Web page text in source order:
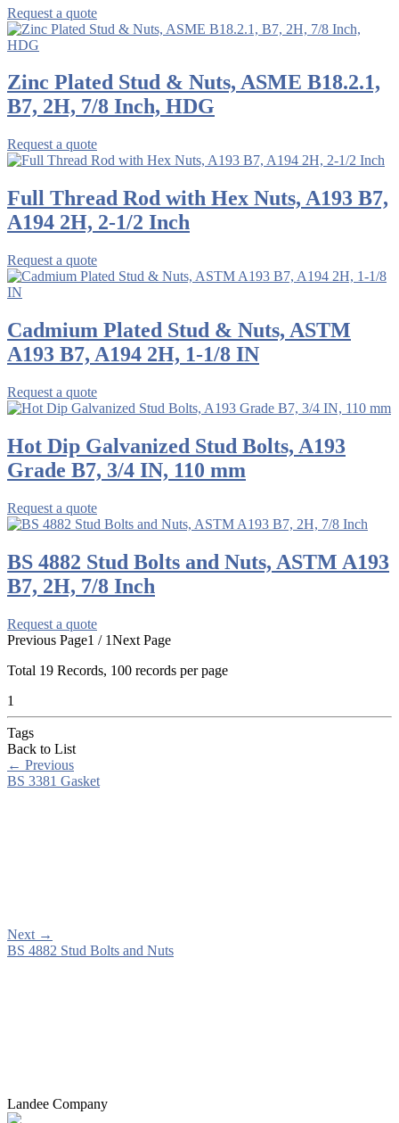
Request a quote
Zinc Plated Stud & Nuts, ASME B18.2.1,
B7, 2H, 7/8 Inch, HDG
Request a quote
Full Thread Rod with Hex Nuts, A193 B7,
A194 2H, 2-1/2 Inch
Request a quote
Cadmium Plated Stud & Nuts, ASTM
A193 B7, A194 2H, 1-1/8 IN
Request a quote
Hot Dip Galvanized Stud Bolts, A193
Grade B7, 3/4 IN, 110 mm
Request a quote
BS 4882 Stud Bolts and Nuts, ASTM A193
B7, 2H, 7/8 Inch
Request a quote
Previous Page1 / 1Next Page
Total 19 Records, 100 records per page
1
Tags
Back to List
← Previous
BS 3381 Gasket
Next →
BS 4882 Stud Bolts and Nuts
Landee Company